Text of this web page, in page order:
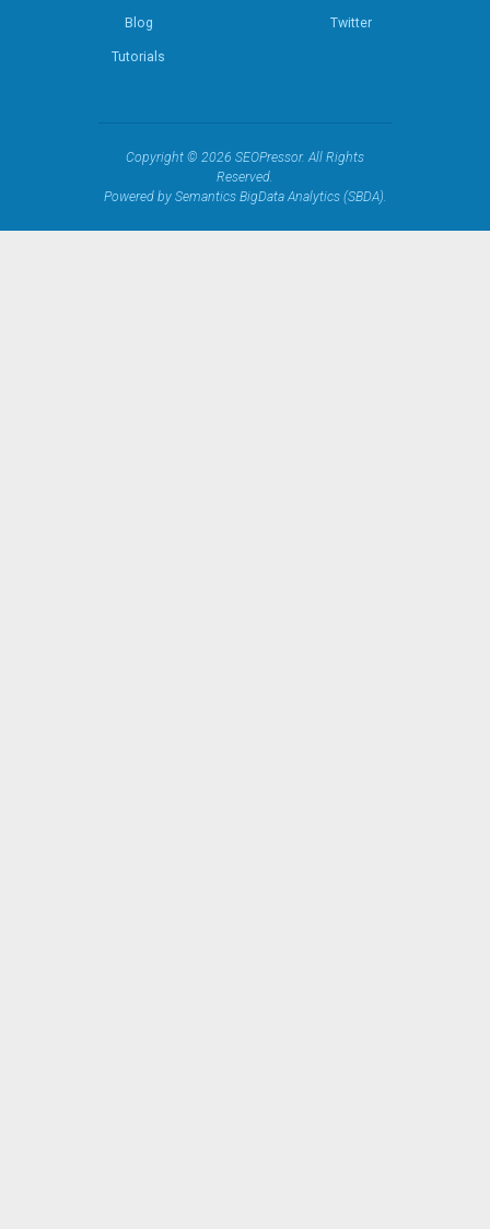
Blog
Tutorials
Twitter
Copyright © 2026 SEOPressor. All Rights
Reserved.
Powered by Semantics BigData Analytics (SBDA).